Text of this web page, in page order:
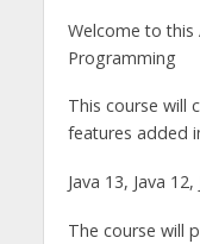
Welcome to this
Programming
This course will
features added
Java 13, Java
The course will